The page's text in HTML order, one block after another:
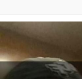
Can't,
Topiary